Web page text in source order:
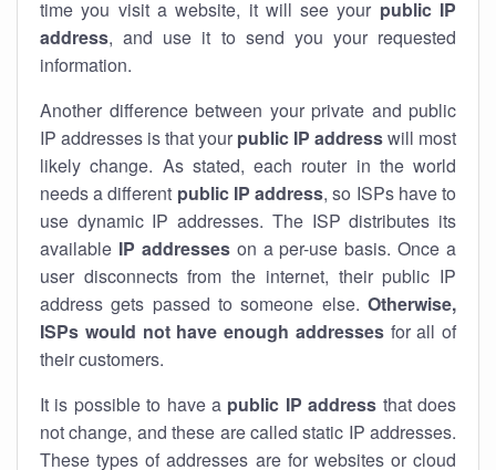
time you visit a website, it will see your public IP
address, and use it to send you your requested
information.
Another difference between your private and public
IP addresses is that your public IP addresswill most
likely change. As stated, each router in the world
needs a different public IP address, so ISPs have to
use dynamic IP addresses. The ISP distributes its
available IP addresseson a per-use basis. Once a
user disconnects from the internet, their public IP
address gets passed to someone else. Otherwise,
ISPs would not have enough addressesfor all of
their customers.
It is possible to have a public IP address that does
not change, and these are called static IP addresses.
These types of addresses are for websites or cloud